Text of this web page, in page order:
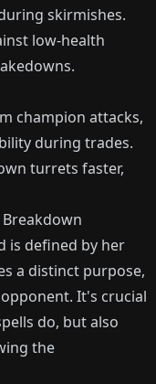
skirmishes.
low-health
champion attacks,
during trades.
turrets faster,
is defined by her
a distinct purpose,
It's crucial
do, but also
the